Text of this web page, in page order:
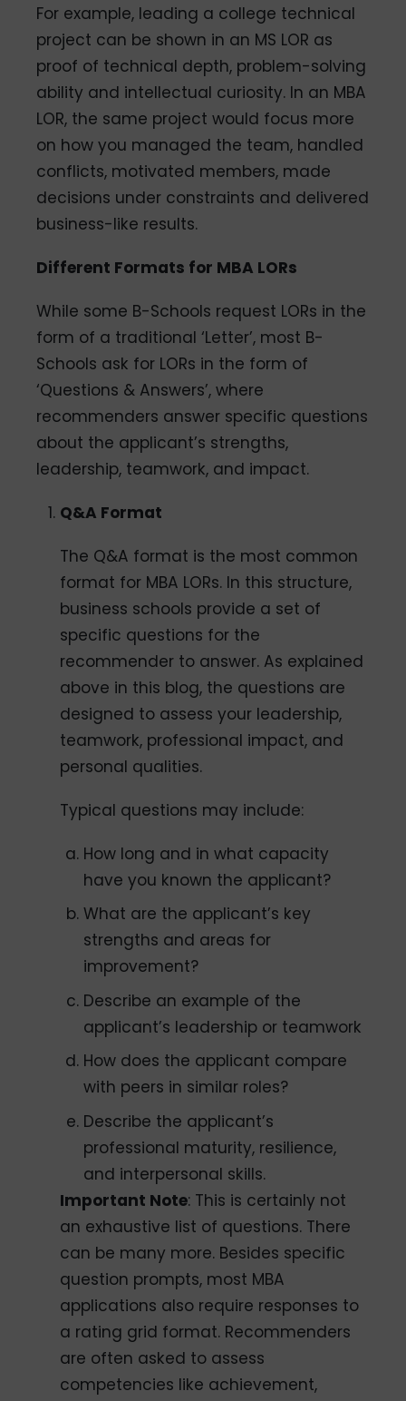
For example, leading a college technical
project can be shown in an MS LOR as
proof of technical depth, problem-solving
ability and intellectual curiosity. In an MBA
LOR, the same project would focus more
on how you managed the team, handled
conflicts, motivated members, made
decisions under constraints and delivered
business-like results.
Different Formats for MBA LORs
While some B-Schools request LORs in the
form of a traditional ‘Letter’, most B-
Schools ask for LORs in the form of
‘Questions & Answers’, where
recommenders answer specific questions
about the applicant’s strengths,
leadership, teamwork, and impact.
Q&A Format
The Q&A format is the most common
format for MBA LORs. In this structure,
business schools provide a set of
specific questions for the
recommender to answer. As explained
above in this blog, the questions are
designed to assess your leadership,
teamwork, professional impact, and
personal qualities.
Typical questions may include:
How long and in what capacity
have you known the applicant?
What are the applicant’s key
strengths and areas for
improvement?
Describe an example of the
applicant’s leadership or teamwork
How does the applicant compare
with peers in similar roles?
Describe the applicant’s
professional maturity, resilience,
and interpersonal skills.
Important Note: This is certainly not
an exhaustive list of questions. There
can be many more. Besides specific
question prompts, most MBA
applications also require responses to
a rating grid format. Recommenders
are often asked to assess
competencies like achievement,